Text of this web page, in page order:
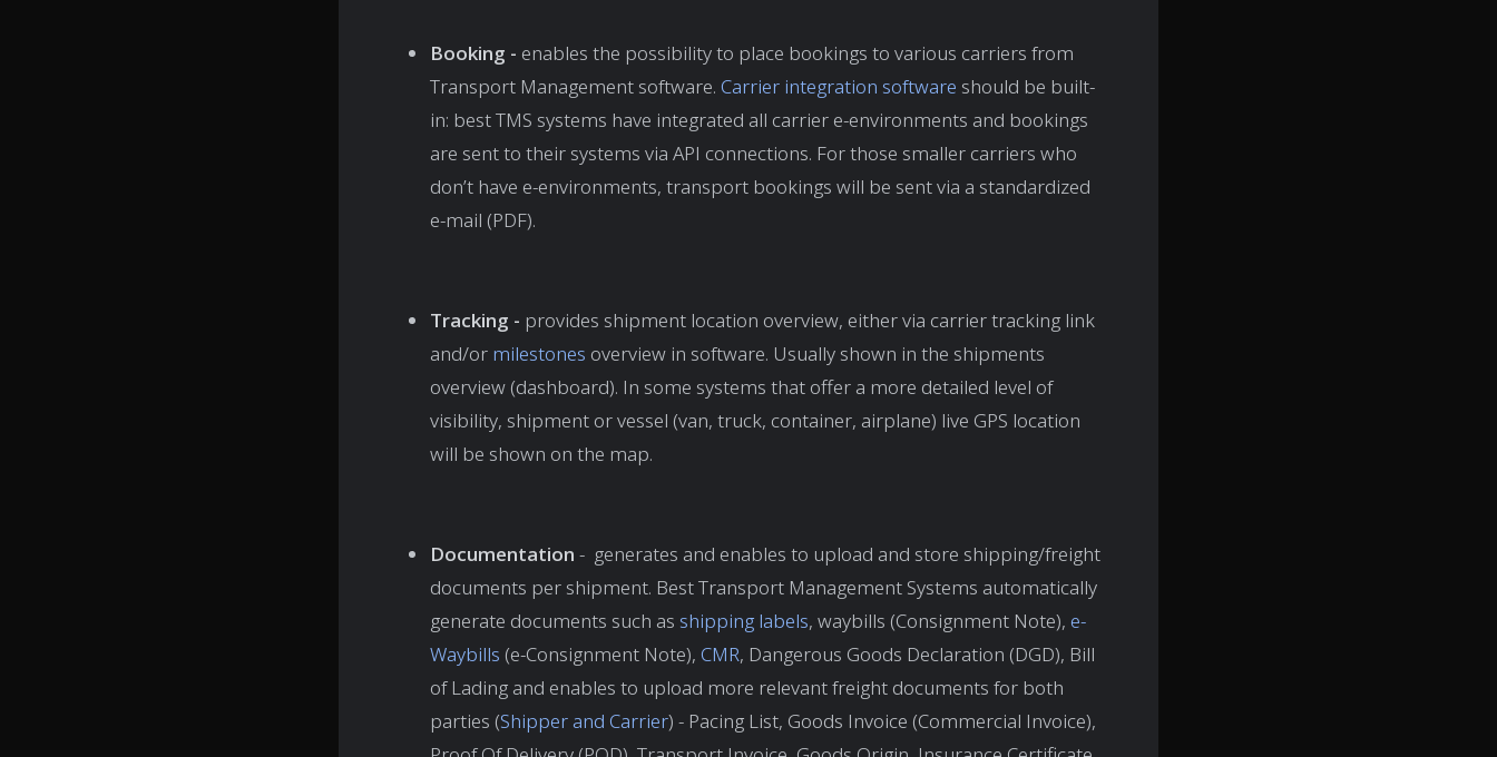
Booking - enables the possibility to place bookings to various carriers from
Transport Management software. Carrier integration software should be built-
in: best TMS systems have integrated all carrier e-environments and bookings
are sent to their systems via API connections. For those smaller carriers who
don’t have e-environments, transport bookings will be sent via a standardized
e-mail (PDF).
Tracking - provides shipment location overview, either via carrier tracking link
and/or milestones overview in software. Usually shown in the shipments
overview (dashboard). In some systems that offer a more detailed level of
visibility, shipment or vessel (van, truck, container, airplane) live GPS location
will be shown on the map.
Documentation - generates and enables to upload and store shipping/freight
documents per shipment. Best Transport Management Systems automatically
generate documents such as shipping labels, waybills (Consignment Note), e-
Waybills (e-Consignment Note), CMR, Dangerous Goods Declaration (DGD), Bill
of Lading and enables to upload more relevant freight documents for both
parties (Shipper and Carrier) - Pacing List, Goods Invoice (Commercial Invoice),